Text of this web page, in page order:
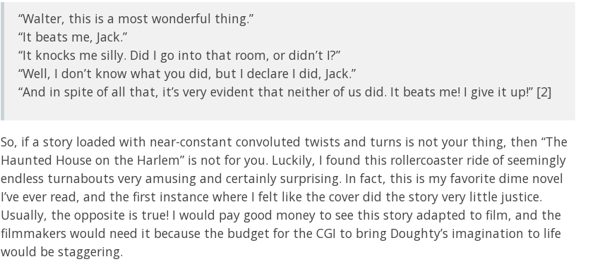
“Walter, this is a most wonderful thing.”
“It beats me, Jack.”
“It knocks me silly. Did I go into that room, or didn’t I?”
“Well, I don’t know what you did, but I declare I did, Jack.”
“And in spite of all that, it’s very evident that neither of us did. It beats me! I give it up!” [2]
So, if a story loaded with near-constant convoluted twists and turns is not your thing, then “The
Haunted House on the Harlem” is not for you. Luckily, I found this rollercoaster ride of seemingly
endless turnabouts very amusing and certainly surprising. In fact, this is my favorite dime novel
I’ve ever read, and the first instance where I felt like the cover did the story very little justice.
Usually, the opposite is true! I would pay good money to see this story adapted to film, and the
filmmakers would need it because the budget for the CGI to bring Doughty’s imagination to life
would be staggering.